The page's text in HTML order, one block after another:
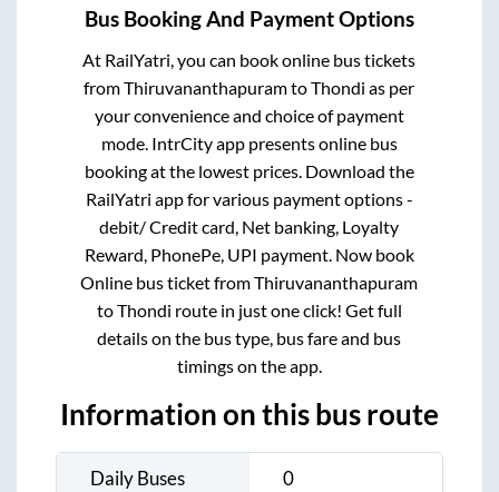
Bus Booking And Payment Options
At RailYatri, you can book online bus tickets
fromThiruvananthapuramtoThondi as per
your convenience and choice of payment
mode. IntrCity app presents online bus
booking at the lowest prices. Download the
RailYatri app for various payment options -
debit/ Credit card, Net banking, Loyalty
Reward, PhonePe, UPI payment. Now book
Online bus ticket fromThiruvananthapuram
toThondi route in just one click! Get full
details on the bus type, bus fare and bus
timings on the app.
Information on this bus route
Daily Buses 0